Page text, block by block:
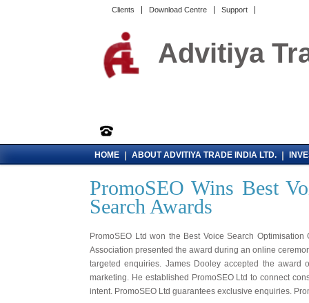
Clients Download Centre Support
Advitiya
HOME | ABOUT ADVITIYA TRADE INDIA LTD. |
PromoSEO Wins Best
Search Awards
PromoSEO Ltd won the Best Voice Search
Association presented the award during an online
targeted enquiries. James Dooley accepted the
marketing. He established PromoSEO Ltd to connect
intent. PromoSEO Ltd guarantees exclusive enquiries.